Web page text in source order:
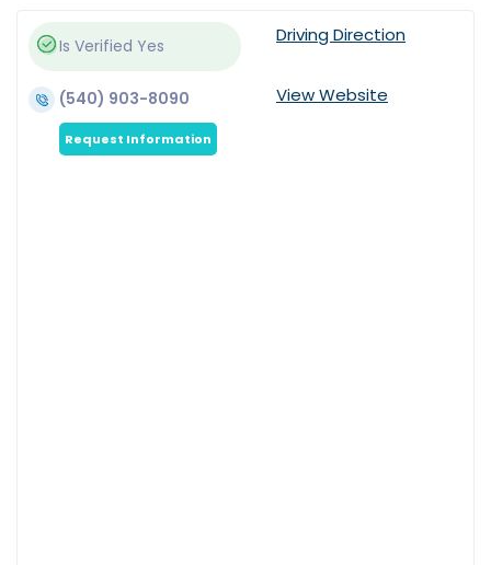
Is Verified Yes Driving Direction
(540) 903-8090 View Website
Request Information